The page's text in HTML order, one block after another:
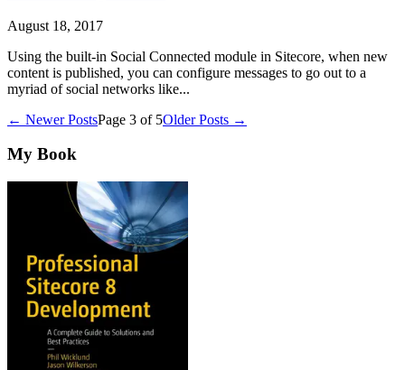
August 18, 2017
Using the built-in Social Connected module in Sitecore, when new
content is published, you can configure messages to go out to a
myriad of social networks like...
← Newer PostsPage 3 of 5Older Posts →
My Book